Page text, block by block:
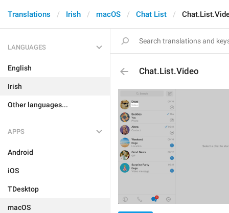
Translations Irish macOS Chat List
LANGUAGES
English
Irish
Other languages...
APPS
Android
iOS
TDesktop
macOS
Chat.List.Video